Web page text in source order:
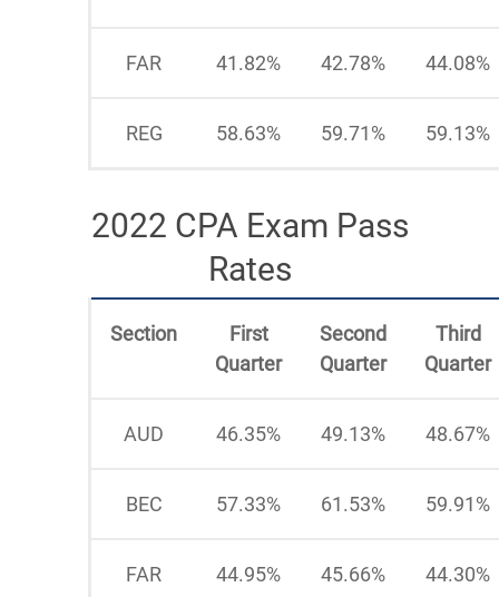
FAR 41.82% 42.78% 44.08%
REG 58.63% 59.71% 59.13%
2022 CPA Exam Pass
Rates
Section
First
Quarter
Second
Quarter
Third
Quarter
AUD 46.35% 49.13% 48.67%
BEC 57.33% 61.53% 59.91%
FAR 44.95% 45.66% 44.30%